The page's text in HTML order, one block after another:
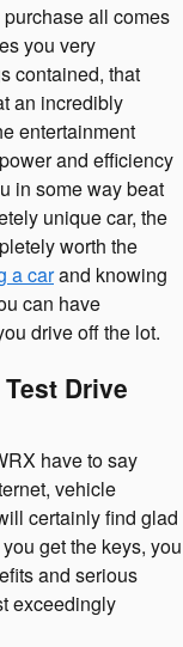
all comes
you very
contained, that
an incredibly
entertainment
and efficiency
in some way beat
unique car, the
worth the
a carand knowing
can have
drive off the lot.
Drive
have to say
vehicle
certainly find glad
get the keys, you
and serious
exceedingly